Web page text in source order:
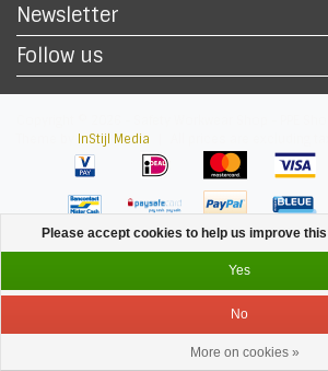
Newsletter
Follow us
InStijl Media
Menu Login
Please accept cookies to help us improve
Yes
No
More on cookies »